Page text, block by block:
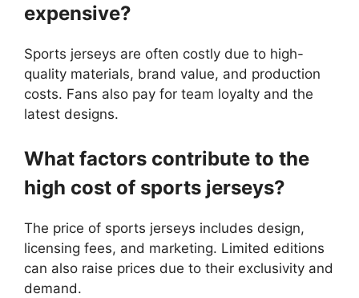
expensive?
Sports jerseys are often costly due to high-
quality materials, brand value, and production
costs. Fans also pay for team loyalty and the
latest designs.
What factors contribute to the
high cost of sports jerseys?
The price of sports jerseys includes design,
licensing fees, and marketing. Limited editions
can also raise prices due to their exclusivity and
demand.